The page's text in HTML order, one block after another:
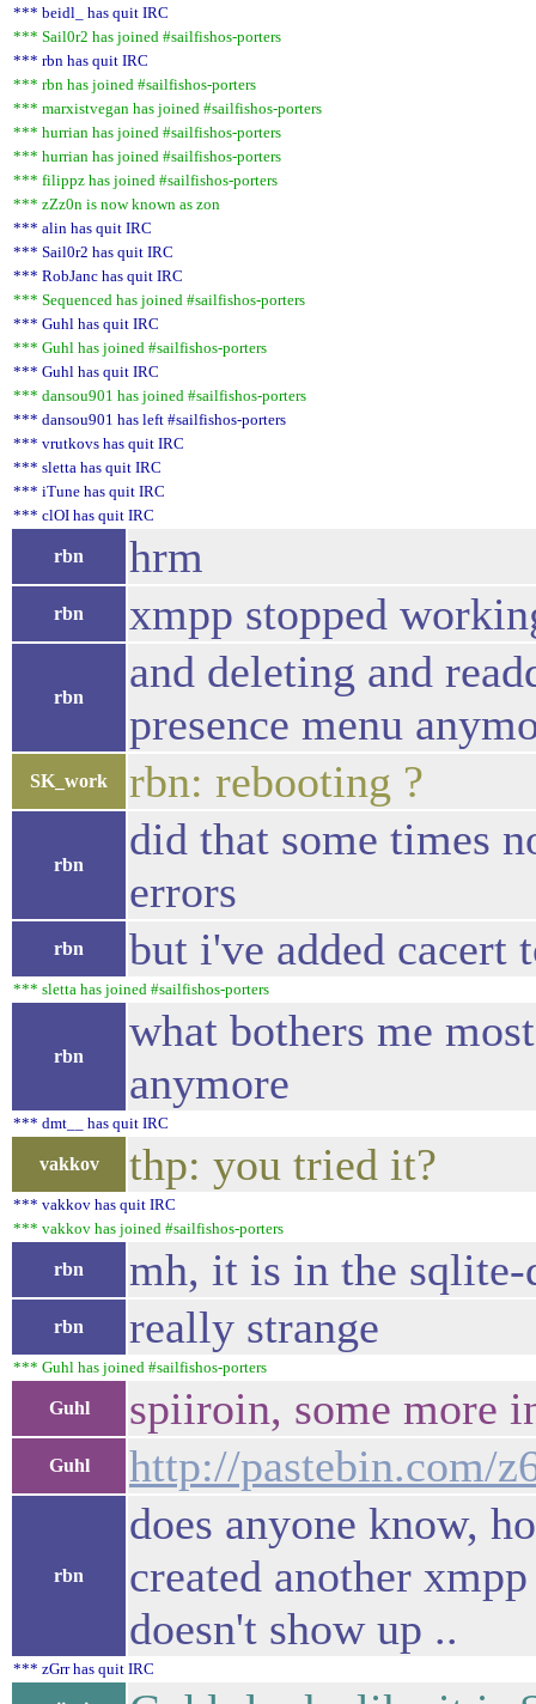
*** beidl_ has quit IRC
*** Sail0r2 has joined #sailfishos-porters
*** rbn has quit IRC
*** rbn has joined #sailfishos-porters
*** marxistvegan has joined #sailfishos-porters
*** hurrian has joined #sailfishos-porters
*** hurrian has joined #sailfishos-porters
*** filippz has joined #sailfishos-porters
*** zZz0n is now known as zon
*** alin has quit IRC
*** Sail0r2 has quit IRC
*** RobJanc has quit IRC
*** Sequenced has joined #sailfishos-porters
*** Guhl has quit IRC
*** Guhl has joined #sailfishos-porters
*** Guhl has quit IRC
*** dansou901 has joined #sailfishos-porters
*** dansou901 has left #sailfishos-porters
*** vrutkovs has quit IRC
*** sletta has quit IRC
*** iTune has quit IRC
*** clOI has quit IRC
rbn hrm
rbn xmpp stopped
rbn
and deleting and
presence menu
SK_work rbn: rebooting ?
rbn
did that some times
errors
rbn but i've added cacert
*** sletta has joined #sailfishos-porters
rbn
what bothers me
anymore
*** dmt__ has quit IRC
vakkov thp: you tried it?
*** vakkov has quit IRC
*** vakkov has joined #sailfishos-porters
rbn mh, it is in the
rbn really strange
*** Guhl has joined #sailfishos-porters
Guhl spiiroin, some more
Guhl http://pastebin.com/
rbn
does anyone know,
created another
doesn't show up ..
*** zGrr has quit IRC